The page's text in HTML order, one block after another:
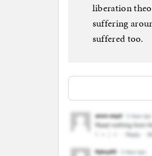
liberation
suffering
suffered too.